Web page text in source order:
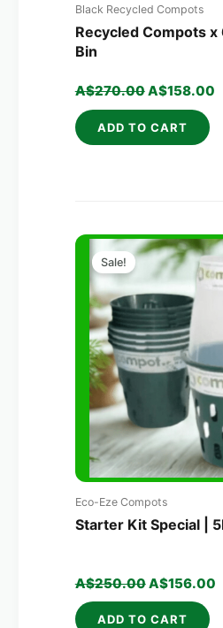
Black Recycled Compots
Recycled Compots
Bin
A$270.00A$158.00
ADD TO CART
Sale!
Eco-Eze Compots
Starter Kit Special |
A$250.00
Original
price
was:
A$250.00.
A$156.00
ADD TO CART